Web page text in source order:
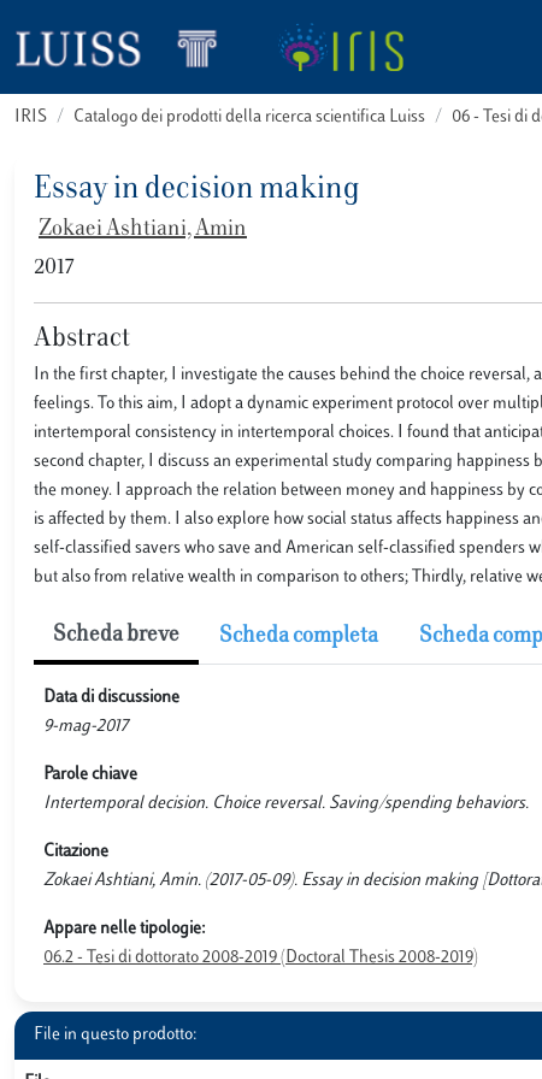
IRIS Catalogo dei prodotti della ricerca scientifica Luiss 06 - Tesi di
Essay in decision making
Zokaei Ashtiani, Amin
2017
Abstract
In the first chapter, I investigate the causes behind the choice
feelings. To this aim, I adopt a dynamic experiment protocol over
intertemporal consistency in intertemporal choices. I found that
second chapter, I discuss an experimental study comparing
the money. I approach the relation between money and happiness by
is affected by them. I also explore how social status affects happiness
self-classified savers who save and American self-classified spenders
but also from relative wealth in comparison to others; Thirdly, relative
Scheda breve Scheda completa Scheda
Data di discussione
9-mag-2017
Parole chiave
Intertemporal decision. Choice reversal. Saving/spending behaviors.
Citazione
Zokaei Ashtiani, Amin. (2017-05-09). Essay in decision making
Appare nelle tipologie:
06.2 - Tesi di dottorato 2008-2019 (Doctoral Thesis 2008-2019)
File in questo prodotto: